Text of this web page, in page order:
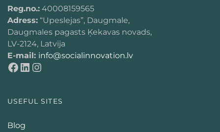
Reg.no.: 40008159565
Adress: “Upeslejas”, Daugmale,
Daugmales pagasts Ķekavas novads,
LV-2124, Latvija
E-mail: info@socialinnovation.lv
USEFUL SITES
Blog